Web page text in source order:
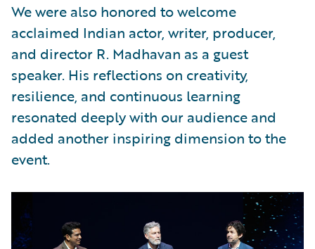
We were also honored to welcome
acclaimed Indian actor, writer, producer,
and director R. Madhavan as a guest
speaker. His reflections on creativity,
resilience, and continuous learning
resonated deeply with our audience and
added another inspiring dimension to the
event.